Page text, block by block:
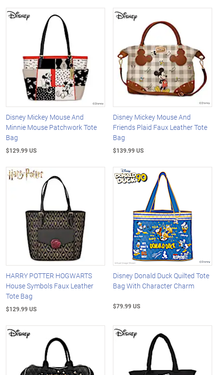
Disney Mickey Mouse And
Minnie Mouse Patchwork Tote
Bag
$129.99 US
Disney Mickey Mouse And
Friends Plaid Faux Leather Tote
Bag
$139.99 US
HARRY POTTER HOGWARTS
House Symbols Faux Leather
Tote Bag
$129.99 US
Disney Donald Duck Quilted Tote
Bag With Character Charm
$79.99 US